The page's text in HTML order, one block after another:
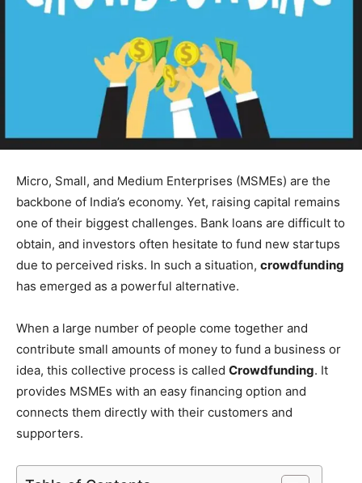
Micro, Small, and Medium Enterprises (MSMEs) are the
backbone of India’s economy. Yet, raising capital remains
one of their biggest challenges. Bank loans are difficult to
obtain, and investors often hesitate to fund new startups
due to perceived risks. In such a situation, crowdfunding
has emerged as a powerful alternative.
When a large number of people come together and
contribute small amounts of money to fund a business or
idea, this collective process is called Crowdfunding. It
provides MSMEs with an easy financing option and
connects them directly with their customers and
supporters.